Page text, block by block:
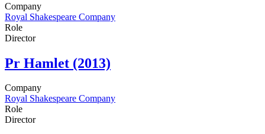
Company
Royal Shakespeare Company
Role
Director
Pr Hamlet (2013)
Company
Royal Shakespeare Company
Role
Director